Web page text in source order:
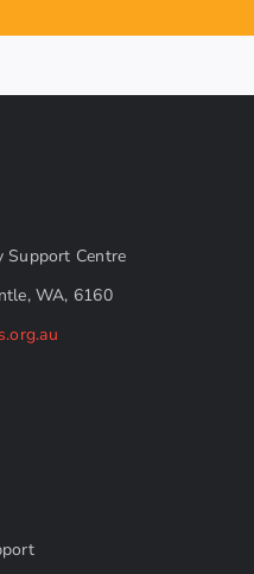
Support Centre
WA, 6160